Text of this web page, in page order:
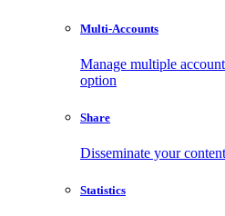
Multi-Accounts
Manage multiple
option
Share
Disseminate your
Statistics